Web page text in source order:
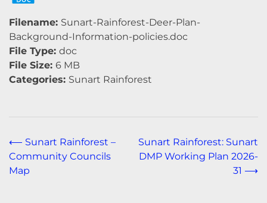
Filename: Sunart-Rainforest-Deer-Plan-
Background-Information-policies.doc
File Type: doc
File Size: 6 MB
Categories: Sunart Rainforest
Post
navigation
⟵ Sunart Rainforest –
Community Councils
Map
Sunart Rainforest: Sunart
DMP Working Plan 2026-
31 ⟶